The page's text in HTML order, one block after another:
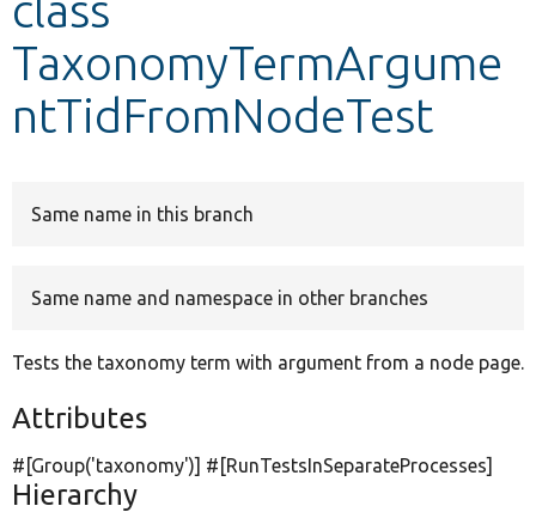
Develop for Drupal
TaxonomyTermArgume
ntTidFromNodeTest
Same name in this branch
Same name and namespace in other branches
Tests the taxonomy term with argument from a node page.
Attributes
#[Group('taxonomy')] #[RunTestsInSeparateProcesses]
Hierarchy